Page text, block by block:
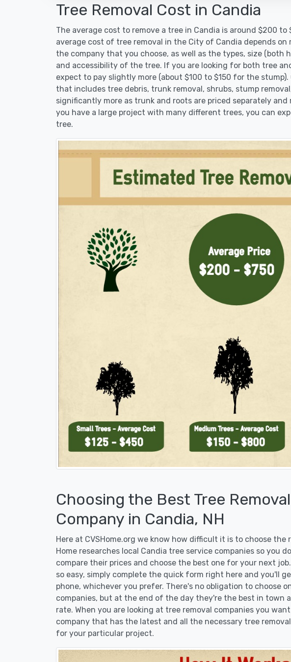
Tree Removal Cost in Candia
The average cost to remove a tree in Candia is around $200
average cost of tree removal in the City of Candia depends
the company that you choose, as well as the types, size (both
and accessibility of the tree. If you are looking for both tree
expect to pay slightly more (about $100 to $150 for the
that includes tree debris, trunk removal, shrubs, stump
significantly more as trunk and roots are priced separately
you have a large project with many different trees, you can
tree.
Choosing the Best Tree
Company in Candia, NH
Here at CVSHome.org we know how difficult it is to choose the
Home researches local Candia tree service companies so you
compare their prices and choose the best one for your next
so easy, simply complete the quick form right here and you'll
phone, whichever you prefer. There's no obligation to choose
companies, but at the end of the day they're the best in town
rate. When you are looking at tree removal companies you
company that has the latest and all the necessary tree
for your particular project.